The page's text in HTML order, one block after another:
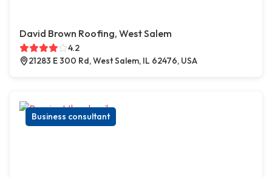
David Brown Roofing, West Salem
4.2
21283 E 300 Rd, West Salem, IL 62476, USA
Business consultant